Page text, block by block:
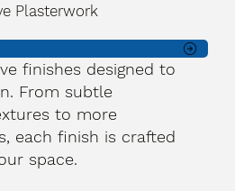
Plasterwork
finishes designed to
From subtle
to more
each finish is crafted
space.